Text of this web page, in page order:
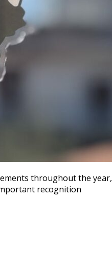
throughout the year,
recognition